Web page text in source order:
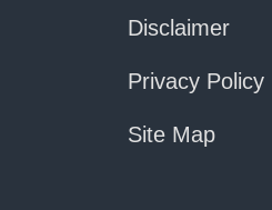
Disclaimer
Privacy Policy
Site Map